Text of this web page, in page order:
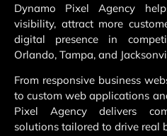
Dynamo Pixel Agency
visibility, attract more
digital presence in
Orlando, Tampa, and
From responsive business
to custom web applications
Pixel Agency delivers
solutions tailored to drive real